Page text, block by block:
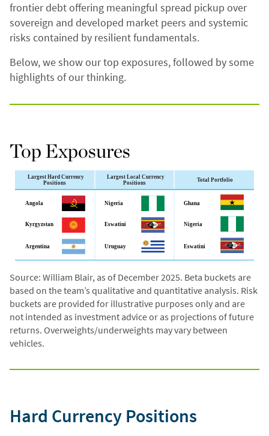
frontier debt offering meaningful spread pickup over
sovereign and developed market peers and systemic
risks contained by resilient fundamentals.
Below, we show our top exposures, followed by some
highlights of our thinking.
Top Exposures
Source: William Blair, as of December 2025. Beta buckets are
based on the team’s qualitative and quantitative analysis. Risk
buckets are provided for illustrative purposes only and are
not intended as investment advice or as projections of future
returns. Overweights/underweights may vary between
vehicles.
Hard Currency Positions